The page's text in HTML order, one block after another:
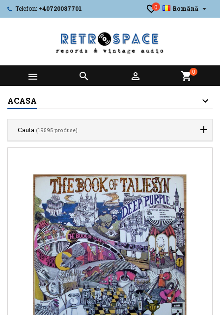
Telefon: +40720087701 Română 
0
   shopping_cart0
ACASA
Cauta (19595 produse)